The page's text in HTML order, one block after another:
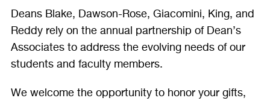
Deans Blake, Dawson-Rose, Giacomini, King, and
Reddy rely on the annual partnership of Dean’s
Associates to address the evolving needs of our
students and faculty members.
We welcome the opportunity to honor your gifts,